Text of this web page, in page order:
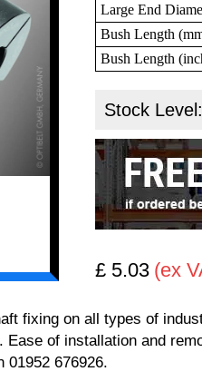
Large End
Bush Length
Bush Length
Stock Level:
£ 5.03 (ex
fixing on all types of
of installation and
01952 676926.